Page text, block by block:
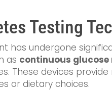
Testing
has undergone
as continuous glucose
These devices
or dietary choices.